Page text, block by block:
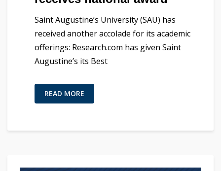
Saint Augustine’s University (SAU) has
received another accolade for its academic
offerings: Research.com has given Saint
Augustine’s its Best
READ MORE